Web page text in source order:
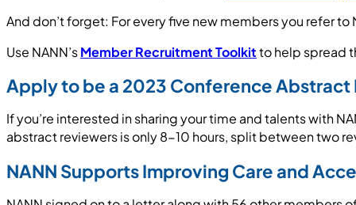
And don’t forget: For every five new members you refer
Use NANN’sMember Recruitment Toolkitto help spread
Apply to be a 2023 Conference Abstract
If you’re interested in sharing your time and talents with
abstract reviewers is only 8-10 hours, split between two
NANN Supports Improving Care and